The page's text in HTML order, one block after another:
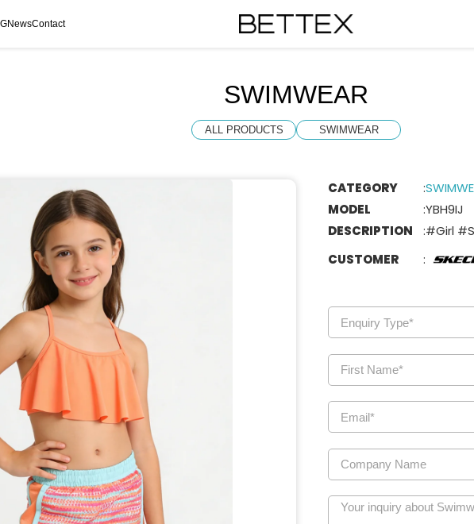
NewsContact
SWIMWEAR
ALL PRODUCTS SWIMWEAR
CATEGORY :
MODEL
:YBH9IJ
DESCRIPTION
:#Girl
CUSTOMER
: